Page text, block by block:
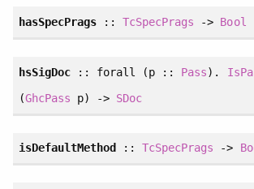
hasSpecPrags::TcSpecPrags -> Bool
hsSigDoc:: forall (p :: Pass).
(GhcPass p) -> SDoc
isDefaultMethod ::TcSpecPrags ->